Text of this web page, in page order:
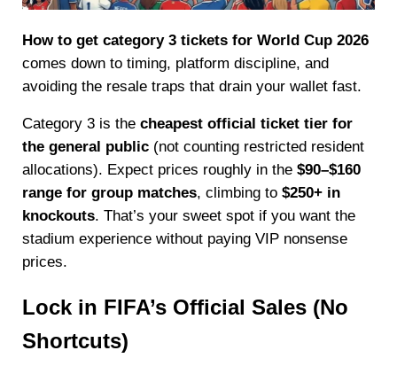
How to get category 3 tickets for World Cup 2026
comes down to timing, platform discipline, and
avoiding the resale traps that drain your wallet fast.
Category 3 is the cheapest official ticket tier for
the general public(not counting restricted resident
allocations). Expect prices roughly in the $90–$160
range for group matches, climbing to $250+ in
knockouts. That’s your sweet spot if you want the
stadium experience without paying VIP nonsense
prices.
Lock in FIFA’s Official Sales (No
Shortcuts)